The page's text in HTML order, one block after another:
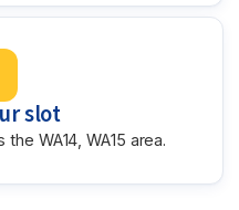
slot
WA14, WA15 area.